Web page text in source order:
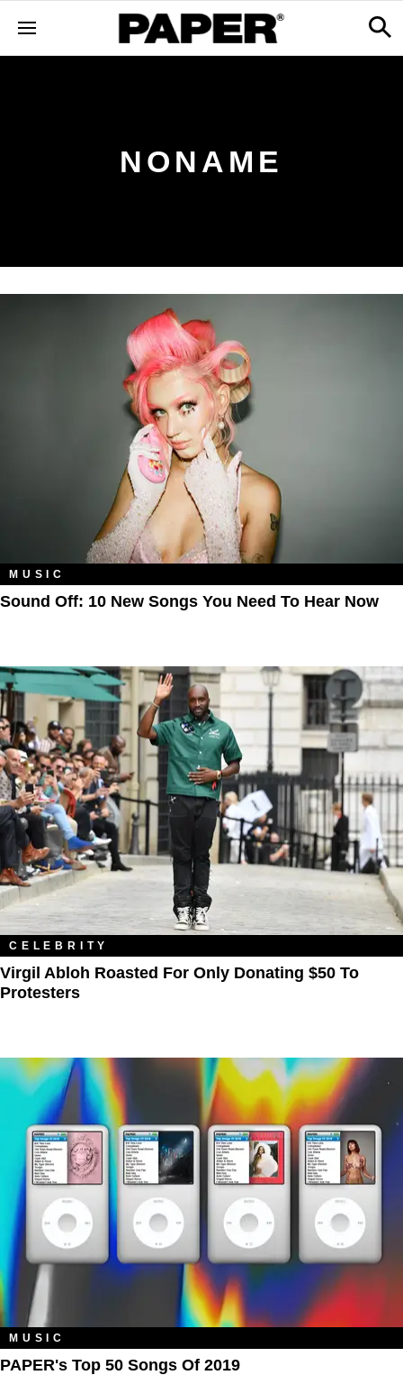
NONAME
MUSIC
Sound Off: 10 New Songs You Need To Hear Now
CELEBRITY
Virgil Abloh Roasted For Only Donating $50 To
Protesters
MUSIC
PAPER's Top 50 Songs Of 2019